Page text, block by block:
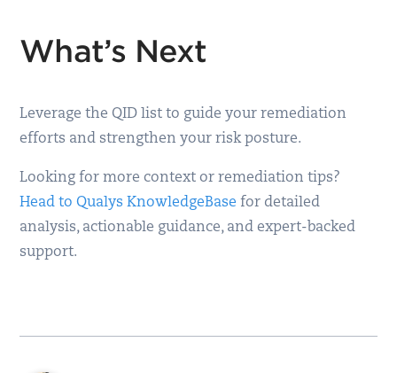
What’s Next
Leverage the QID list to guide your remediation
efforts and strengthen your risk posture.
Looking for more context or remediation tips?
Head to Qualys KnowledgeBase for detailed
analysis, actionable guidance, and expert-backed
support.